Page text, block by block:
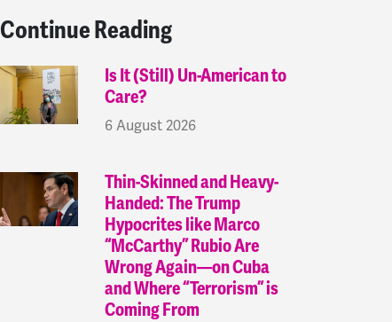
Continue Reading
Is It (Still) Un-American to
Care?
6 August 2026
Thin-Skinned and Heavy-
Handed: The Trump
Hypocrites like Marco
“McCarthy” Rubio Are
Wrong Again—on Cuba
and Where “Terrorism” is
Coming From